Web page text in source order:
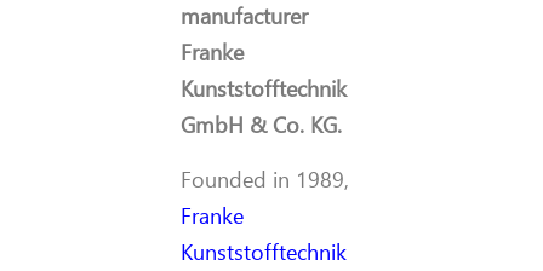
manufacturer
Franke
Kunststofftechnik
GmbH & Co. KG.
Founded in 1989,
Franke
Kunststofftechnik